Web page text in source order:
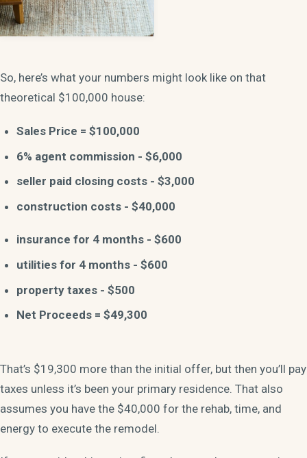
So, here’s what your numbers might look like on that
theoretical $100,000 house:
Sales Price = $100,000
6% agent commission - $6,000
seller paid closing costs - $3,000
construction costs - $40,000
insurance for 4 months - $600
utilities for 4 months - $600
property taxes - $500
Net Proceeds = $49,300
That’s $19,300 more than the initial offer, but then you’ll pay
taxes unless it’s been your primary residence. That also
assumes you have the $40,000 for the rehab, time, and
energy to execute the remodel.